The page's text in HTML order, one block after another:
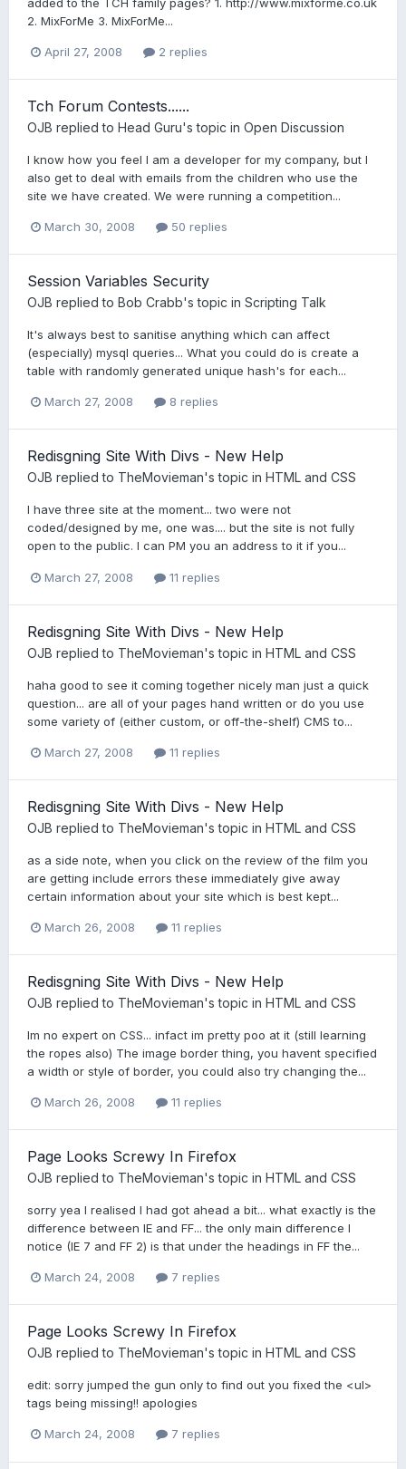
2. MixForMe 3. MixForMe...
April 27, 2008 2 replies
Tch Forum Contests......
OJB replied to Head Guru's topic in Open Discussion
I know how you feel I am a developer for my company, but I
also get to deal with emails from the children who use the
site we have created. We were running a competition...
March 30, 2008 50 replies
Session Variables Security
OJB replied to Bob Crabb's topic in Scripting Talk
It's always best to sanitise anything which can affect
(especially) mysql queries... What you could do is create a
table with randomly generated unique hash's for each...
March 27, 2008 8 replies
Redisgning Site With Divs - New Help
OJB replied to TheMovieman's topic in HTML and CSS
I have three site at the moment... two were not
coded/designed by me, one was.... but the site is not fully
open to the public. I can PM you an address to it if you...
March 27, 2008 11 replies
Redisgning Site With Divs - New Help
OJB replied to TheMovieman's topic in HTML and CSS
haha good to see it coming together nicely man just a quick
question... are all of your pages hand written or do you use
some variety of (either custom, or off-the-shelf) CMS to...
March 27, 2008 11 replies
Redisgning Site With Divs - New Help
OJB replied to TheMovieman's topic in HTML and CSS
as a side note, when you click on the review of the film you
are getting include errors these immediately give away
certain information about your site which is best kept...
March 26, 2008 11 replies
Redisgning Site With Divs - New Help
OJB replied to TheMovieman's topic in HTML and CSS
Im no expert on CSS... infact im pretty poo at it (still learning
the ropes also) The image border thing, you havent specified
a width or style of border, you could also try changing the...
March 26, 2008 11 replies
Page Looks Screwy In Firefox
OJB replied to TheMovieman's topic in HTML and CSS
sorry yea I realised I had got ahead a bit... what exactly is the
difference between IE and FF... the only main difference I
notice (IE 7 and FF 2) is that under the headings in FF the...
March 24, 2008 7 replies
Page Looks Screwy In Firefox
OJB replied to TheMovieman's topic in HTML and CSS
edit: sorry jumped the gun only to find out you fixed the <ul>
tags being missing!! apologies
March 24, 2008 7 replies